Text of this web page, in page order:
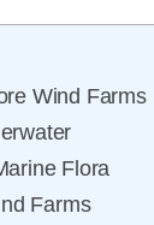
Wind Farms
Flora
Farms